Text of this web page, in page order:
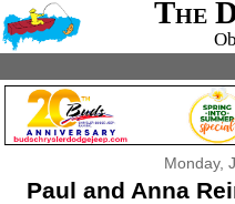
The
Monday,
Paul and Anna